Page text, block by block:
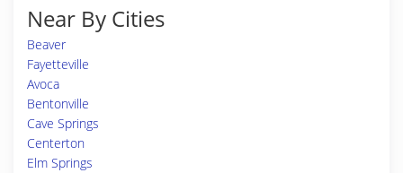
Near By Cities
Beaver
Fayetteville
Avoca
Bentonville
Cave Springs
Centerton
Elm Springs